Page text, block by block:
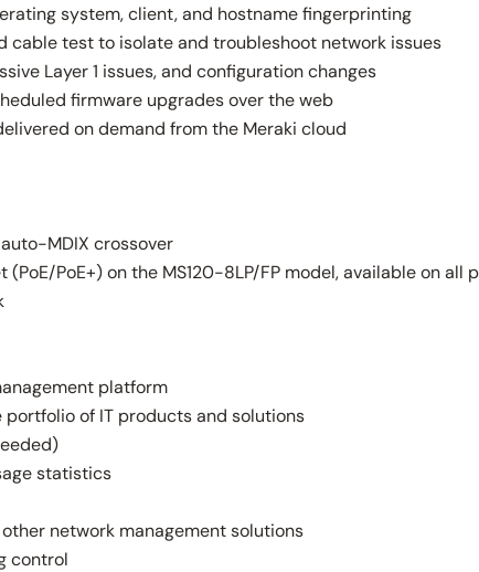
system, client, and hostname fingerprinting
cable test to isolate and troubleshoot network issues
Layer 1 issues, and configuration changes
firmware upgrades over the web
on demand from the Meraki cloud
MDIX crossover
PoE+) on the MS120-8LP/FP model, available on all
platform
of IT products and solutions
statistics
network management solutions
control